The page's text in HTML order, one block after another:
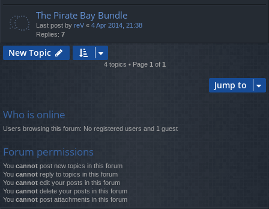
The Pirate Bay Bundle
Last post by reV « 4 Apr 2014, 21:38
Replies: 7
New Topic
4 topics • Page 1 of 1
Jump to
Who is online
Users browsing this forum: No registered users and 1 guest
Forum permissions
You cannot post new topics in this forum
You cannot reply to topics in this forum
You cannot edit your posts in this forum
You cannot delete your posts in this forum
You cannot post attachments in this forum